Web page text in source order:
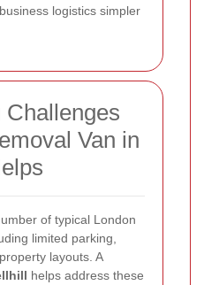
logistics simpler
Challenges
Van in
of typical London
limited parking,
layouts. A
helps address these